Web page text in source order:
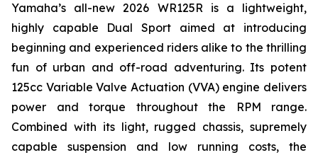
Yamaha’s all-new 2026 WR125R is a lightweight,
highly capable Dual Sport aimed at introducing
beginning and experienced riders alike to the thrilling
fun of urban and off-road adventuring. Its potent
125cc Variable Valve Actuation (VVA) engine delivers
power and torque throughout the RPM range.
Combined with its light, rugged chassis, supremely
capable suspension and low running costs, the